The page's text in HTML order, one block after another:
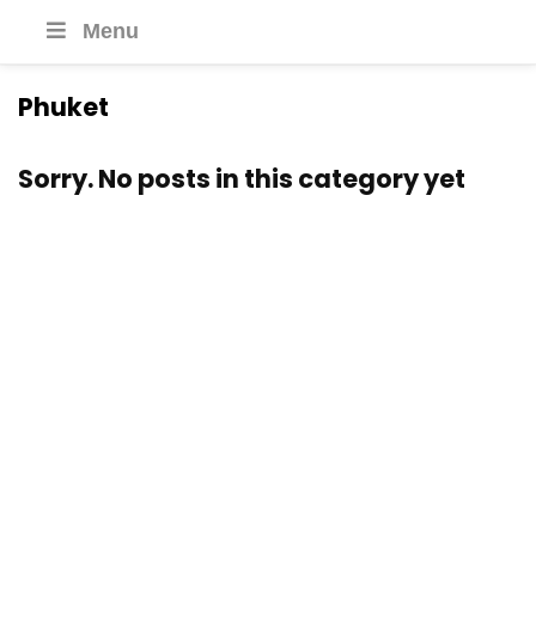
Menu
Phuket
Sorry. No posts in this category yet